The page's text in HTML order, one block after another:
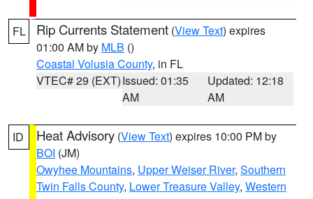
FL Rip Currents Statement (View Text) expires
01:00 AM by MLB ()
Coastal Volusia County, in FL
VTEC# 29 (EXT)Issued: 01:35
AM
Updated: 12:18
AM
ID Heat Advisory (View Text) expires 10:00 PM by
BOI (JM)
Owyhee Mountains, Upper Weiser River, Southern
Twin Falls County, Lower Treasure Valley, Western